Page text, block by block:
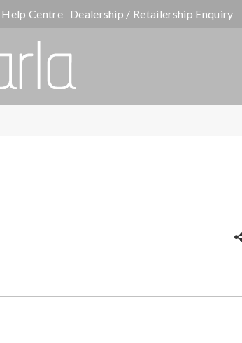
Help Centre Dealership / Retailership Enquiry